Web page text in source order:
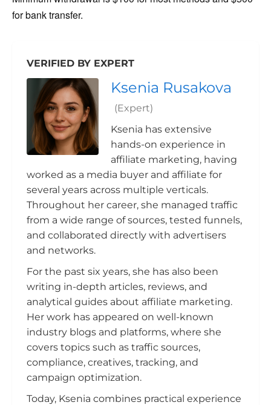
for bank transfer.
VERIFIED BY EXPERT
Ksenia Rusakova
(Expert)
Ksenia has extensive
hands-on experience in
affiliate marketing, having
worked as a media buyer and affiliate for
several years across multiple verticals.
Throughout her career, she managed traffic
from a wide range of sources, tested funnels,
and collaborated directly with advertisers
and networks.
For the past six years, she has also been
writing in-depth articles, reviews, and
analytical guides about affiliate marketing.
Her work has appeared on well-known
industry blogs and platforms, where she
covers topics such as traffic sources,
compliance, creatives, tracking, and
campaign optimization.
Today, Ksenia combines practical experience